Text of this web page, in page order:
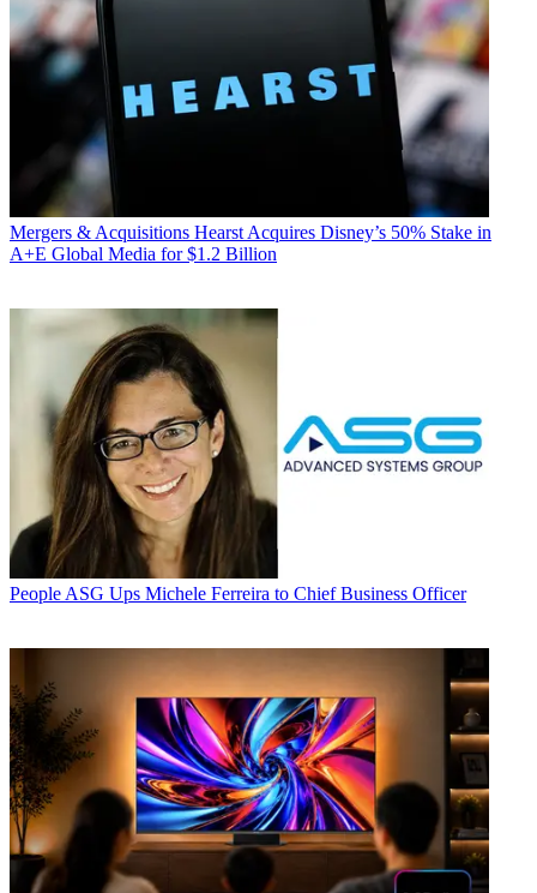
Mergers & Acquisitions Hearst Acquires Disney’s 50% Stake in
A+E Global Media for $1.2 Billion
People ASG Ups Michele Ferreira to Chief Business Officer